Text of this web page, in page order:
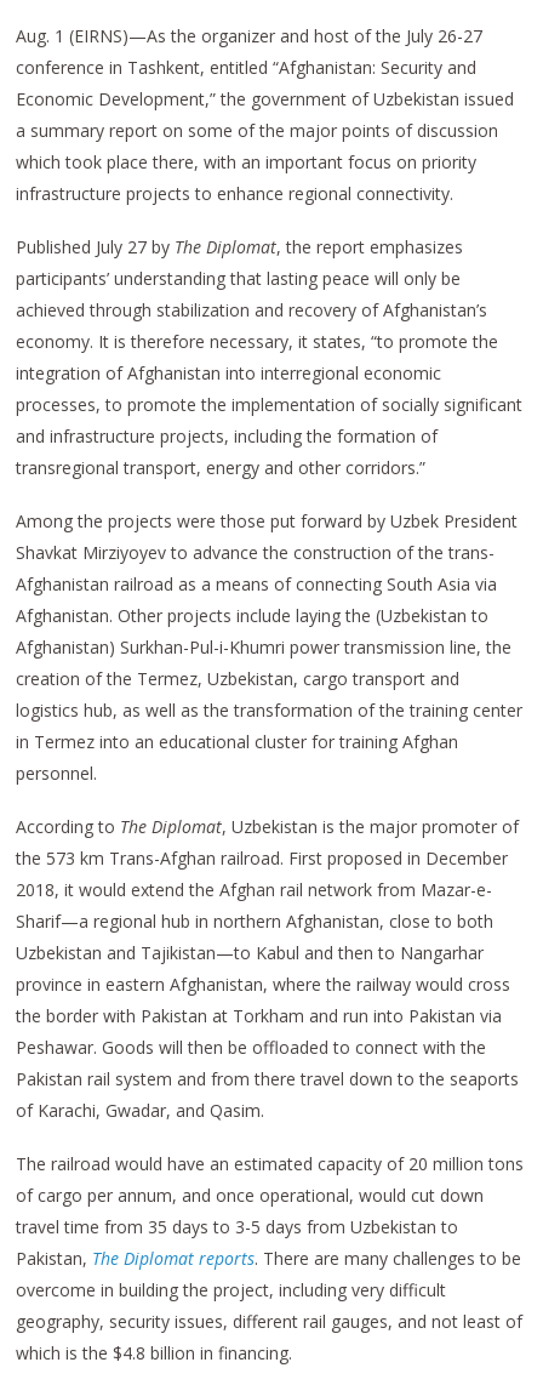
Aug. 1 (EIRNS)—As the organizer and host of the July 26-27
conference in Tashkent, entitled “Afghanistan: Security and
Economic Development,” the government of Uzbekistan issued
a summary report on some of the major points of discussion
which took place there, with an important focus on priority
infrastructure projects to enhance regional connectivity.
Published July 27 by The Diplomat, the report emphasizes
participants’ understanding that lasting peace will only be
achieved through stabilization and recovery of Afghanistan’s
economy. It is therefore necessary, it states, “to promote the
integration of Afghanistan into interregional economic
processes, to promote the implementation of socially significant
and infrastructure projects, including the formation of
transregional transport, energy and other corridors.”
Among the projects were those put forward by Uzbek President
Shavkat Mirziyoyev to advance the construction of the trans-
Afghanistan railroad as a means of connecting South Asia via
Afghanistan. Other projects include laying the (Uzbekistan to
Afghanistan) Surkhan-Pul-i-Khumri power transmission line, the
creation of the Termez, Uzbekistan, cargo transport and
logistics hub, as well as the transformation of the training center
in Termez into an educational cluster for training Afghan
personnel.
According to The Diplomat, Uzbekistan is the major promoter of
the 573 km Trans-Afghan railroad. First proposed in December
2018, it would extend the Afghan rail network from Mazar-e-
Sharif—a regional hub in northern Afghanistan, close to both
Uzbekistan and Tajikistan—to Kabul and then to Nangarhar
province in eastern Afghanistan, where the railway would cross
the border with Pakistan at Torkham and run into Pakistan via
Peshawar. Goods will then be offloaded to connect with the
Pakistan rail system and from there travel down to the seaports
of Karachi, Gwadar, and Qasim.
The railroad would have an estimated capacity of 20 million tons
of cargo per annum, and once operational, would cut down
travel time from 35 days to 3-5 days from Uzbekistan to
Pakistan, The Diplomat reports. There are many challenges to be
overcome in building the project, including very difficult
geography, security issues, different rail gauges, and not least of
which is the $4.8 billion in financing.